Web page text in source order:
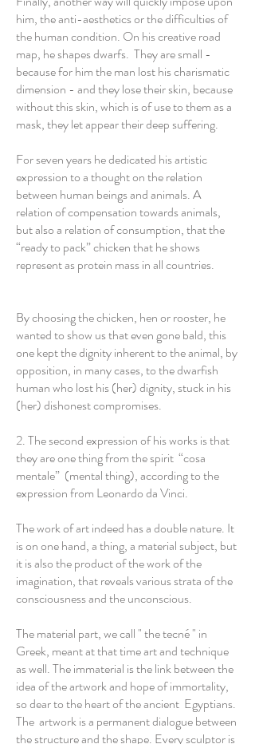
him, the anti-aesthetics or the difficulties of
the human condition. On his creative road
map, he shapes dwarfs. They are small -
because for him the man lost his charismatic
dimension - and they lose their skin, because
without this skin, which is of use to them as a
mask, they let appear their deep suffering.
For seven years he dedicated his artistic
expression to a thought on the relation
between human beings and animals. A
relation of compensation towards animals,
but also a relation of consumption, that the
“ready to pack” chicken that he shows
represent as protein mass in all countries.
By choosing the chicken, hen or rooster, he
wanted to show us that even gone bald, this
one kept the dignity inherent to the animal, by
opposition, in many cases, to the dwarfish
human who lost his (her) dignity, stuck in his
(her) dishonest compromises.
2. The second expression of his works is that
they are one thing from the spirit “cosa
mentale” (mental thing), according to the
expression from Leonardo da Vinci.
The work of art indeed has a double nature. It
is on one hand, a thing, a material subject, but
it is also the product of the work of the
imagination, that reveals various strata of the
consciousness and the unconscious.
The material part, we call " the tecné " in
Greek, meant at that time art and technique
as well. The immaterial is the link between the
idea of the artwork and hope of immortality,
so dear to the heart of the ancient Egyptians.
The artwork is a permanent dialogue between
the structure and the shape. Every sculptor is